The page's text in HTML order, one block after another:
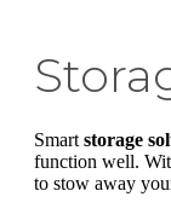
Smart storage
function well.
to stow away